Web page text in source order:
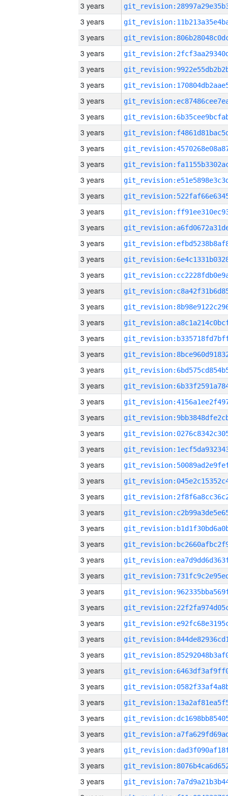
3 years
3 years
3 years
3 years
3 years
3 years
3 years
3 years
3 years
3 years
3 years
3 years
3 years
3 years
3 years
3 years
3 years
3 years
3 years
3 years
3 years
3 years
3 years
3 years
3 years
3 years
3 years
3 years
3 years
3 years
3 years
3 years
3 years
3 years
3 years
3 years
3 years
3 years
3 years
3 years
3 years
3 years
3 years
3 years
3 years
3 years
3 years
3 years
3 years
3 years